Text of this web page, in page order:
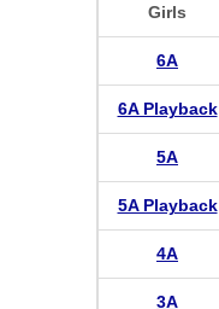
Girls
6A
6A Playback
5A
5A Playback
4A
3A